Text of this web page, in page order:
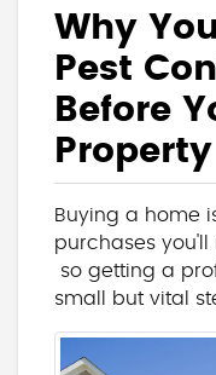
Why
Pest
Before
Property
Buying a home
purchases
so getting a
small but vital